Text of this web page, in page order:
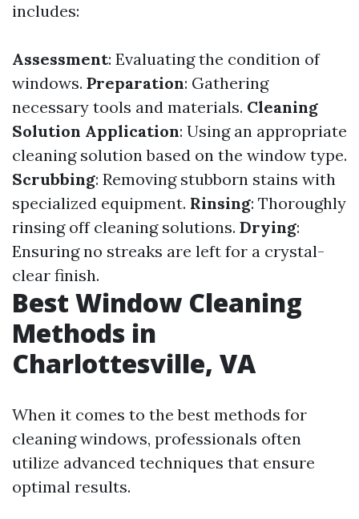
includes:
Assessment: Evaluating the condition of
windows. Preparation: Gathering
necessary tools and materials. Cleaning
Solution Application: Using an appropriate
cleaning solution based on the window type.
Scrubbing: Removing stubborn stains with
specialized equipment. Rinsing: Thoroughly
rinsing off cleaning solutions. Drying:
Ensuring no streaks are left for a crystal-
clear finish.
Best Window Cleaning
Methods in
Charlottesville, VA
When it comes to the best methods for
cleaning windows, professionals often
utilize advanced techniques that ensure
optimal results.